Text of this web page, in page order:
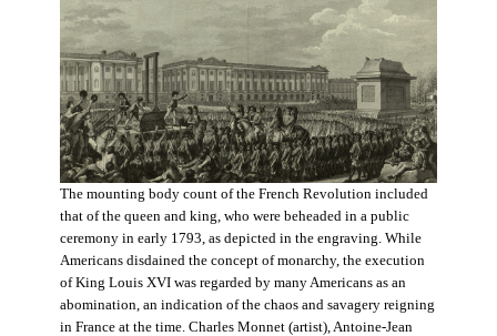
The mounting body count of the French Revolution included
that of the queen and king, who were beheaded in a public
ceremony in early 1793, as depicted in the engraving. While
Americans disdained the concept of monarchy, the execution
of King Louis XVI was regarded by many Americans as an
abomination, an indication of the chaos and savagery reigning
in France at the time. Charles Monnet (artist), Antoine-Jean